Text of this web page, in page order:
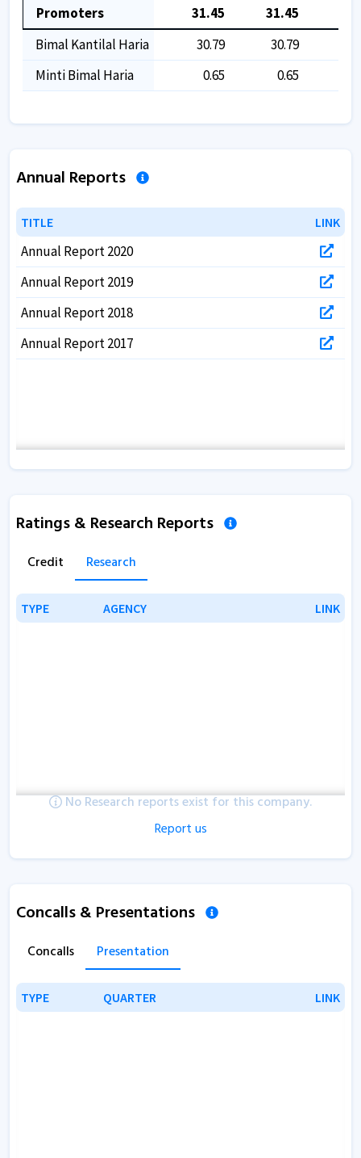
Promoters 31.45 31.45
Bimal Kantilal Haria
30.79 30.79
Minti Bimal Haria
0.65 0.65
Annual Reports
TITLE LINK
TITLE LINK
Annual Report 2020
Annual Report 2019
Annual Report 2018
Annual Report 2017
Ratings & Research Reports
Credit Research
TYPE AGENCY LINK
TYPE AGENCY LINK
No Research reports exist for this company.
Report us
Concalls & Presentations
Concalls Presentation
TYPE QUARTER LINK
TYPE QUARTER LINK